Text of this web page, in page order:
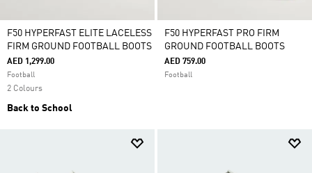
F50 HYPERFAST ELITE LACELESS
FIRM GROUND FOOTBALL BOOTS
AED 1,299.00
Football
2 Colours
Back to School
F50 HYPERFAST PRO FIRM
GROUND FOOTBALL BOOTS
AED 759.00
Football